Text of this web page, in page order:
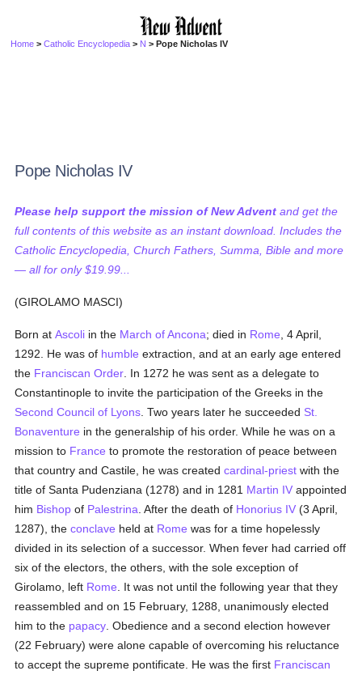
Home >Catholic Encyclopedia > N > Pope Nicholas IV
Pope Nicholas IV
Please help support the mission of New Advent and get the
full contents of this website as an instant download. Includes the
Catholic Encyclopedia, Church Fathers, Summa, Bible and more
— all for only $19.99...
(GIROLAMO MASCI)
Born atAscoli in the March of Ancona; died in Rome , 4 April,
1292. He was of humble extraction, and at an early age entered
the Franciscan Order . In 1272 he was sent as a delegate to
Constantinople to invite the participation of the Greeks in the
Second Council of Lyons . Two years later he succeeded St.
Bonaventure in the generalship of his order. While he was on a
mission to France to promote the restoration of peace between
that country and Castile, he was createdcardinal-priest with the
title of Santa Pudenziana (1278) and in 1281 Martin IV appointed
him Bishop of Palestrina . After the death of Honorius IV (3 April,
1287), theconclave held at Rome was for a time hopelessly
divided in its selection of a successor. When fever had carried off
six of the electors, the others, with the sole exception of
Girolamo, left Rome . It was not until the following year that they
reassembled and on 15 February, 1288, unanimously elected
him to the papacy . Obedience and a second election however
(22 February) were alone capable of overcoming his reluctance
to accept the supreme pontificate. He was the first Franciscan